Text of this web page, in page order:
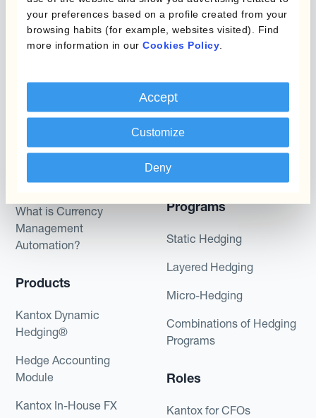
your preferences based on a profile created from your
browsing habits (for example, websites visited). Find
more information in our Cookies Policy
Accept
Customize
Deny
to trade on the terms described herein or that any
potential returns illustrated can be achieved.
Kantox does not provide any investment advice
What is Currency
Management
Automation?
Products
Kantox Dynamic
Hedging®
Hedge Accounting
Module
Kantox In-House FX
Programs
Static Hedging
Layered Hedging
Micro-Hedging
Combinations of Hedging
Programs
Roles
Kantox for CFOs